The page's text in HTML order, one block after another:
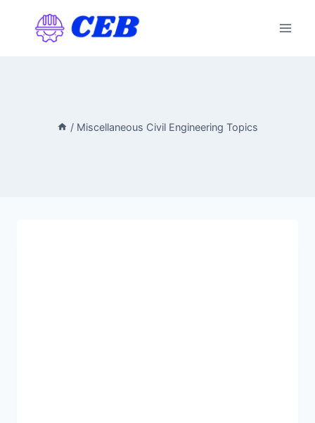
/ Miscellaneous Civil Engineering Topics